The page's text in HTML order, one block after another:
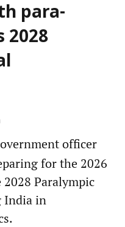
para-
2028
officer
for the 2026
2028 Paralympic
India in